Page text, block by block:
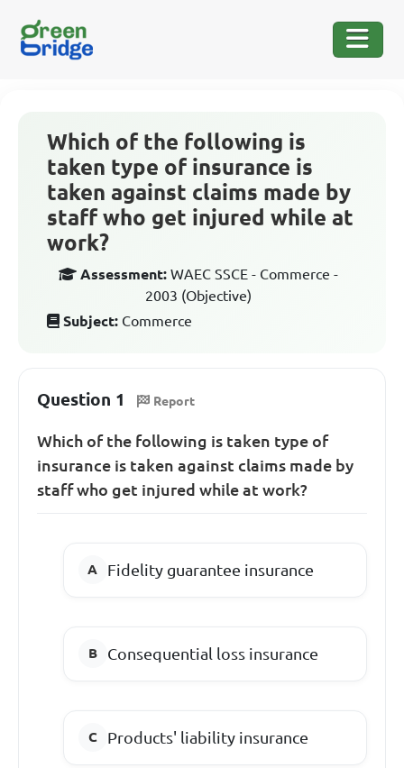
Which of the following is
taken type of insurance is
taken against claims made by
staff who get injured while at
work?
Assessment: WAEC SSCE - Commerce -
2003 (Objective)
Subject: Commerce
Question 1 Report
Which of the following is taken type of
insurance is taken against claims made by
staff who get injured while at work?
Fidelity guarantee insurance
Consequential loss insurance
Products' liability insurance